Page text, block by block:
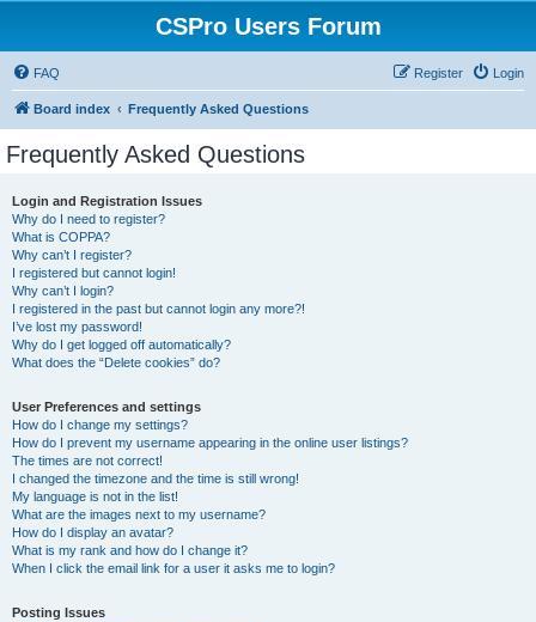
CSPro Users Forum
FAQ Login
Register
Board index Frequently Asked Questions
Frequently Asked Questions
Login and Registration Issues
Why do I need to register?
What is COPPA?
Why can’t I register?
I registered but cannot login!
Why can’t I login?
I registered in the past but cannot login any more?!
I’ve lost my password!
Why do I get logged off automatically?
What does the “Delete cookies” do?
User Preferences and settings
How do I change my settings?
How do I prevent my username appearing in the online user listings?
The times are not correct!
I changed the timezone and the time is still wrong!
My language is not in the list!
What are the images next to my username?
How do I display an avatar?
What is my rank and how do I change it?
When I click the email link for a user it asks me to login?
Posting Issues